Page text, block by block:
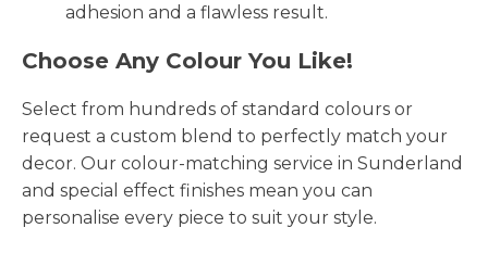
adhesion and a flawless result.
Choose Any Colour You Like!
Select from hundreds of standard colours or
request a custom blend to perfectly match your
decor. Our colour-matching service in Sunderland
and special effect finishes mean you can
personalise every piece to suit your style.